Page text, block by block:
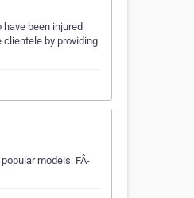
been injured
by providing
models: FÂ­